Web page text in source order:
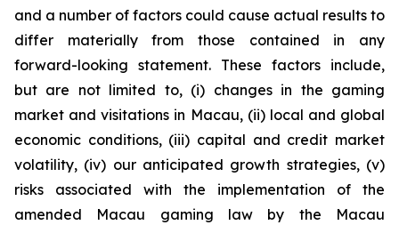
and a number of factors could cause actual results to
differ materially from those contained in any
forward-looking statement. These factors include,
but are not limited to, (i) changes in the gaming
market and visitations in Macau, (ii) local and global
economic conditions, (iii) capital and credit market
volatility, (iv) our anticipated growth strategies, (v)
risks associated with the implementation of the
amended Macau gaming law by the Macau